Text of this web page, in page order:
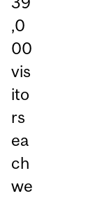
,0
00
vis
ito
rs
ea
ch
we